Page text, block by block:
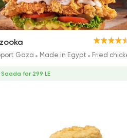
Turkey Sandwich
Gaza Made in Egypt Fried
for 299 LE